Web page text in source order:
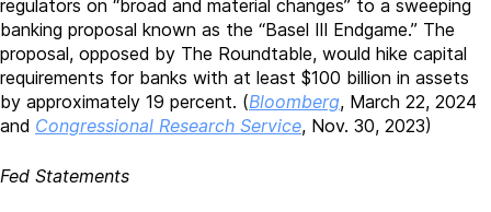
regulators on “broad and material changes” to a sweeping
banking proposal known as the “Basel III Endgame.” The
proposal, opposed by The Roundtable, would hike capital
requirements for banks with at least $100 billion in assets
by approximately 19 percent. (Bloomberg, March 22, 2024
and Congressional Research Service, Nov. 30, 2023)
Fed Statements